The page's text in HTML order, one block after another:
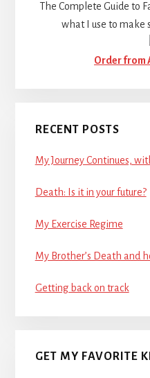
The Complete Guide to
what I use to make
Order from
RECENT POSTS
My Journey Continues,
Death: Is it in your future?
My Exercise Regime
My Brother’s Death and
Getting back on track
GET MY FAVORITE